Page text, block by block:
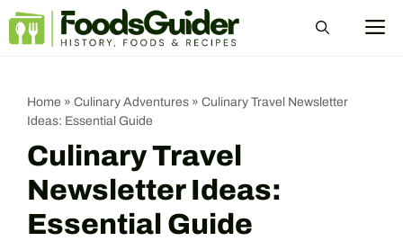
Skip
Home » Culinary Adventures » Culinary Travel Newsletter
Ideas: Essential Guide
Culinary Travel
Newsletter Ideas:
Essential Guide